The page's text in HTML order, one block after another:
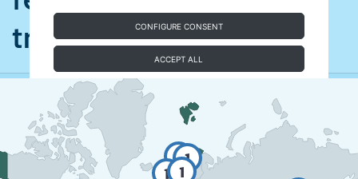
CONFIGURE CONSENT
ACCEPT ALL
trade-off
UPDATED
3
1
1
1